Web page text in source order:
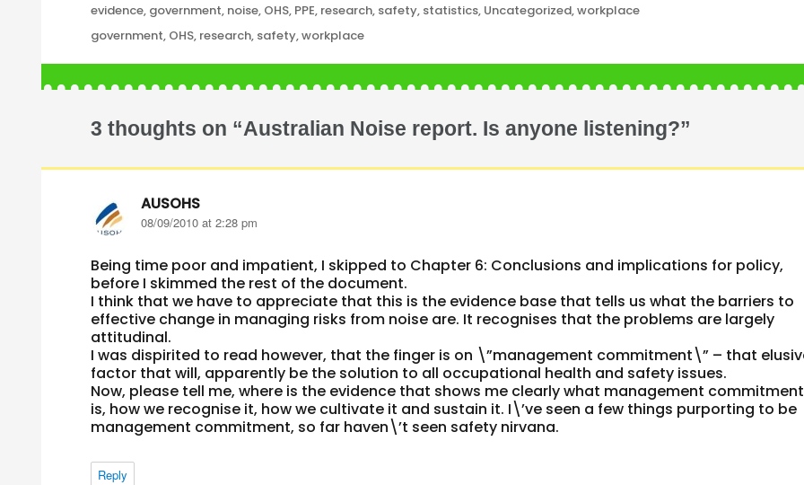
Categories
evidence, government, noise, OHS, PPE, research, safety, statistics, Uncategorized,workplace
Tags
government, OHS, research, safety,workplace
3 thoughts on “Australian Noise report. Is anyone listening?”
AUSOHS
08/09/2010 at 2:28 pm
Being time poor and impatient, I skipped to Chapter 6: Conclusions and implications for policy,
before I skimmed the rest of the document.
I think that we have to appreciate that this is the evidence base that tells us what the barriers to
effective change in managing risks from noise are. It recognises that the problems are largely
attitudinal.
I was dispirited to read however, that the finger is on \”management commitment\” – that
factor that will, apparently be the solution to all occupational health and safety issues.
Now, please tell me, where is the evidence that shows me clearly what management commitment
is, how we recognise it, how we cultivate it and sustain it. I\’ve seen a few things purporting to be
management commitment, so far haven\’t seen safety nirvana.
Reply